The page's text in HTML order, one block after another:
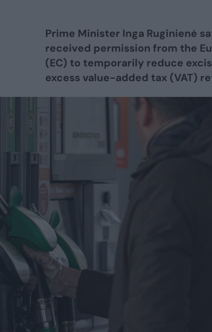
Prime Minister Inga Ruginienė
received permission from the
(EC) to temporarily reduce
excess value-added tax (VAT)